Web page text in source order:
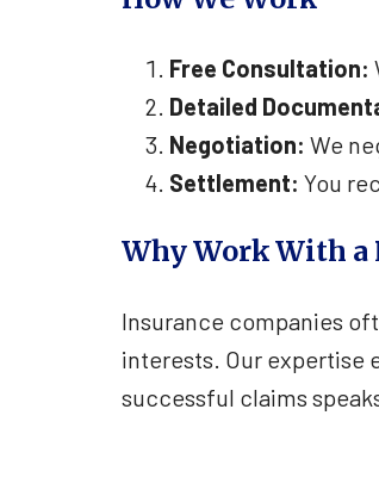
Free Consultation:
Detailed
Negotiation: We
Settlement: You
Why Work With a
Insurance companies
interests. Our expertise
successful claims